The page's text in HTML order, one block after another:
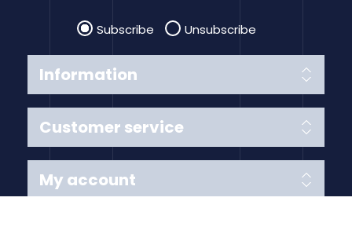
Information
Customer service
Subscribe Unsubscribe
My account